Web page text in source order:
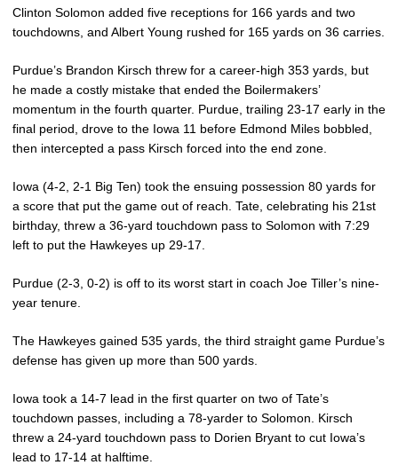
Clinton Solomon added five receptions for 166 yards and two
touchdowns, and Albert Young rushed for 165 yards on 36 carries.
Purdue’s Brandon Kirsch threw for a career-high 353 yards, but
he made a costly mistake that ended the Boilermakers’
momentum in the fourth quarter. Purdue, trailing 23-17 early in the
final period, drove to the Iowa 11 before Edmond Miles bobbled,
then intercepted a pass Kirsch forced into the end zone.
Iowa (4-2, 2-1 Big Ten) took the ensuing possession 80 yards for
a score that put the game out of reach. Tate, celebrating his 21st
birthday, threw a 36-yard touchdown pass to Solomon with 7:29
left to put the Hawkeyes up 29-17.
Purdue (2-3, 0-2) is off to its worst start in coach Joe Tiller’s nine-
year tenure.
The Hawkeyes gained 535 yards, the third straight game Purdue’s
defense has given up more than 500 yards.
Iowa took a 14-7 lead in the first quarter on two of Tate’s
touchdown passes, including a 78-yarder to Solomon. Kirsch
threw a 24-yard touchdown pass to Dorien Bryant to cut Iowa’s
lead to 17-14 at halftime.